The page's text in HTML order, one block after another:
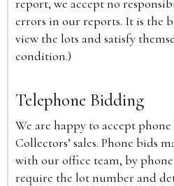
report, we accept no
errors in our reports. It is the
view the lots and satisfy
condition.)
Telephone Bidding
We are happy to accept
Collectors’ sales. Phone bids
with our office team, by
require the lot number and